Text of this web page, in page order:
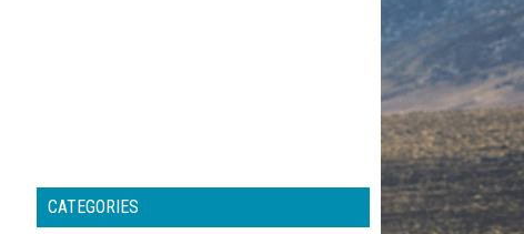
CATEGORIES